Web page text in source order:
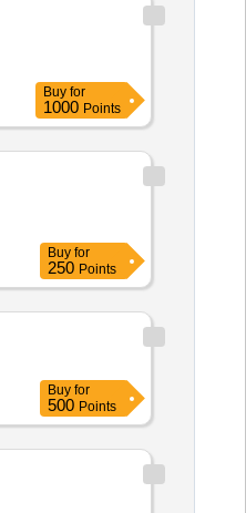
Buy for
1000 Points
Buy for
250 Points
Buy for
500 Points